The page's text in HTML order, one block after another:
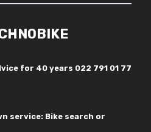
for 40 years 022 791 01 77
service: Bike search or